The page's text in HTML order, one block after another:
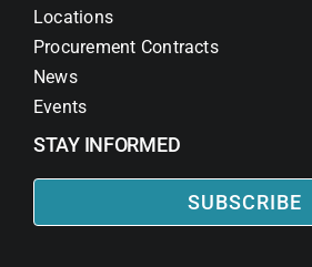
Locations
Procurement Contracts
News
Events
STAY INFORMED
SUBSCRIBE